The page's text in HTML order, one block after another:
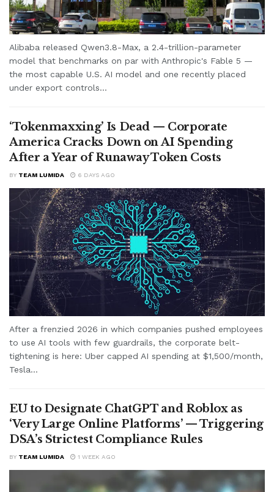
Alibaba released Qwen3.8-Max, a 2.4-trillion-parameter
model that benchmarks on par with Anthropic's Fable 5 —
the most capable U.S. AI model and one recently placed
under export controls...
‘Tokenmaxxing’ Is Dead — Corporate
America Cracks Down on AI Spending
After a Year of Runaway Token Costs
BY TEAM LUMIDA 6 DAYS AGO
After a frenzied 2026 in which companies pushed employees
to use AI tools with few guardrails, the corporate belt-
tightening is here: Uber capped AI spending at $1,500/month,
Tesla...
EU to Designate ChatGPT and Roblox as
‘Very Large Online Platforms’ — Triggering
DSA’s Strictest Compliance Rules
BY TEAM LUMIDA 1 WEEK AGO